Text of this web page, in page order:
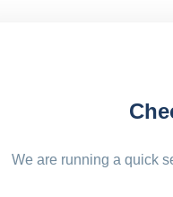
We are running a quick